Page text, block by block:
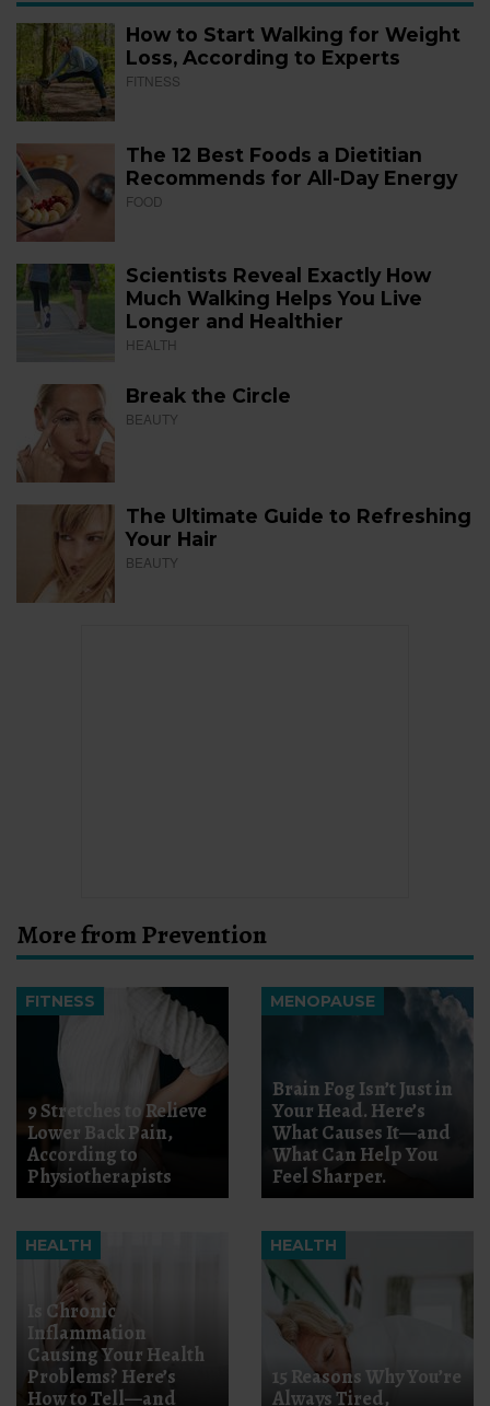
How to Start Walking for Weight
Loss, According to Experts
FITNESS
The 12 Best Foods a Dietitian
Recommends for All-Day Energy
FOOD
Scientists Reveal Exactly How
Much Walking Helps You Live
Longer and Healthier
HEALTH
Break the Circle
BEAUTY
The Ultimate Guide to Refreshing
Your Hair
BEAUTY
More from Prevention
FITNESS
9 Stretches to Relieve
Lower Back Pain,
According to
Physiotherapists
MENOPAUSE
Brain Fog Isn’t Just in
Your Head. Here’s
What Causes It—and
What Can Help You
Feel Sharper.
HEALTH
Is Chronic
Inflammation
Causing Your Health
Problems? Here’s
How to Tell—and
HEALTH
15 Reasons Why You’re
Always Tired,